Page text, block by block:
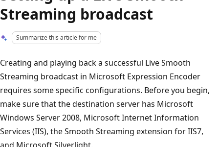
Streaming broadcast
Summarize this article for me
Creating and playing back a successful Live Smooth
Streaming broadcast in Microsoft Expression Encoder
requires some specific configurations. Before you begin,
make sure that the destination server has Microsoft
Windows Server 2008, Microsoft Internet Information
Services (IIS), the Smooth Streaming extension for IIS7,
and Microsoft Silverlight.